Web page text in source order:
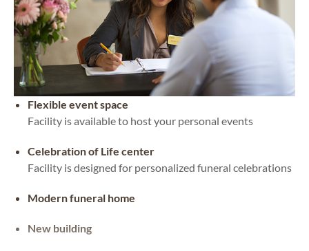
Flexible event space
Facility is available to host your personal events
Celebration of Life center
Facility is designed for personalized funeral celebrations
Modern funeral home
New building